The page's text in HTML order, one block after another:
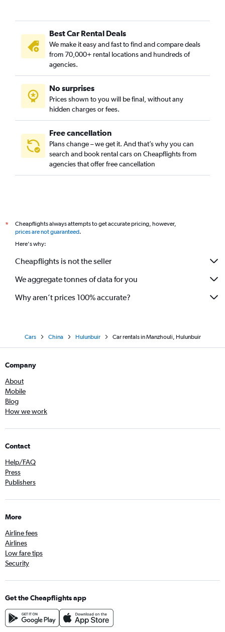
Best Car Rental Deals
We make it easy and fast to find and compare deals
from 70,000+ rental locations and hundreds of
agencies.
No surprises
Prices shown to you will be final, without any
hidden charges or fees.
Free cancellation
Plans change – we get it. And that’s why you can
search and book rental cars on Cheapflights from
agencies that offer free cancellation
*
Cheapflights always attempts to get accurate pricing, however,
prices are not guaranteed.
Here's why:
Cheapflights is not the seller
We aggregate tonnes of data for you
Why aren’t prices 100% accurate?
Cars China Hulunbuir Car rentals in Manzhouli, Hulunbuir
Company
About
Mobile
Blog
How we work
Contact
Help/FAQ
Press
Publishers
More
Airline fees
Airlines
Low fare tips
Security
Get the Cheapflights app